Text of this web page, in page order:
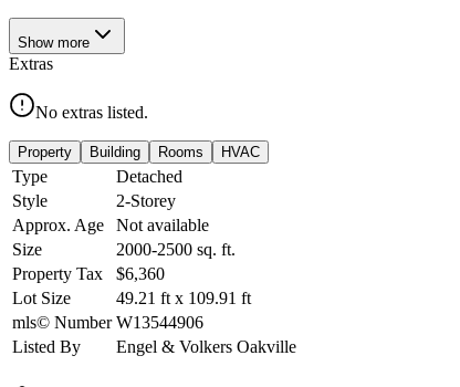
Show more
Extras
No extras listed.
Property Building Rooms HVAC
Type
Detached
Style
2-Storey
Approx. Age
Not available
Size
2000-2500 sq. ft.
Property Tax
$6,360
Lot Size
49.21 ft x 109.91 ft
mls© Number W13544906
Listed By
Engel & Volkers Oakville